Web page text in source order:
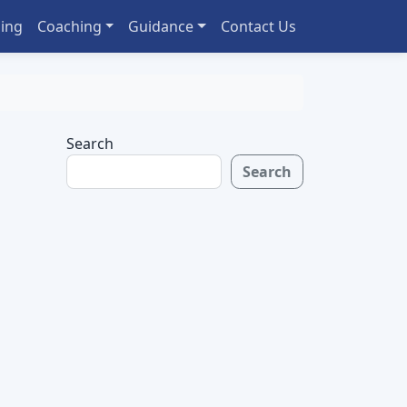
Coaching Guidance Contact Us
Search
Search